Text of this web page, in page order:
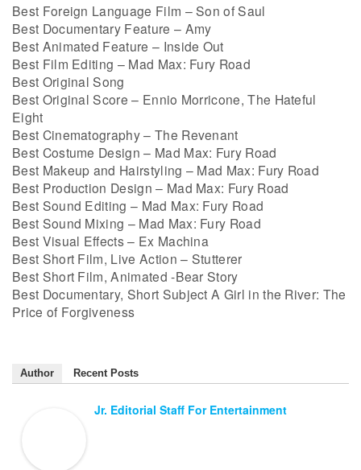
Best Foreign Language Film – Son of Saul
Best Documentary Feature – Amy
Best Animated Feature – Inside Out
Best Film Editing – Mad Max: Fury Road
Best Original Song
Best Original Score – Ennio Morricone, The Hateful
Eight
Best Cinematography – The Revenant
Best Costume Design – Mad Max: Fury Road
Best Makeup and Hairstyling – Mad Max: Fury Road
Best Production Design – Mad Max: Fury Road
Best Sound Editing – Mad Max: Fury Road
Best Sound Mixing – Mad Max: Fury Road
Best Visual Effects – Ex Machina
Best Short Film, Live Action – Stutterer
Best Short Film, Animated -Bear Story
Best Documentary, Short Subject A Girl in the River: The
Price of Forgiveness
Author Recent Posts
Jr. Editorial Staff For Entertainment